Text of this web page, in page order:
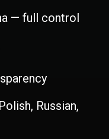
— full control
Russian,